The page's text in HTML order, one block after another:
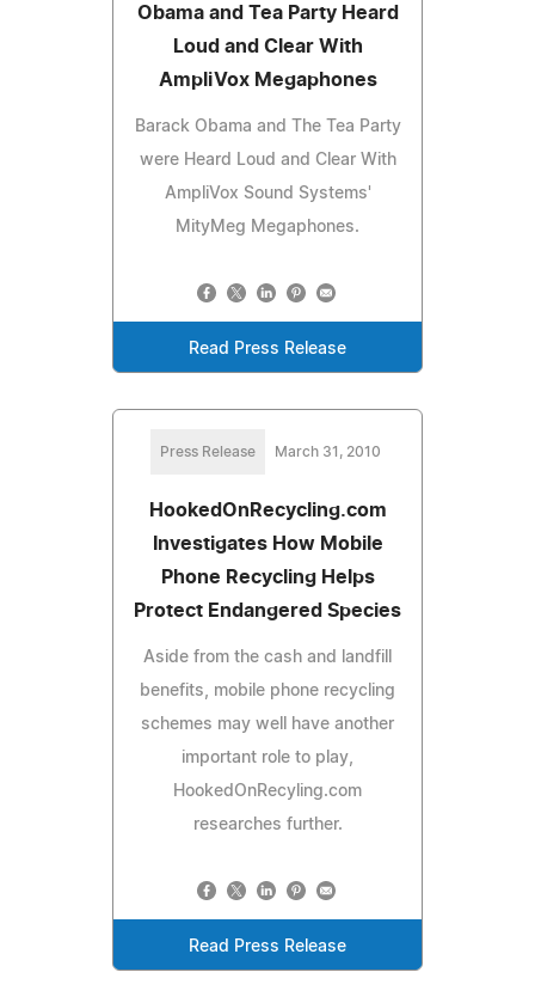
Obama and Tea Party Heard
Loud and Clear With
AmpliVox Megaphones
Barack Obama and The Tea Party
were Heard Loud and Clear With
AmpliVox Sound Systems'
MityMeg Megaphones.
Read Press Release
Press Release March 31, 2010
HookedOnRecycling.com
Investigates How Mobile
Phone Recycling Helps
Protect Endangered Species
Aside from the cash and landfill
benefits, mobile phone recycling
schemes may well have another
important role to play,
HookedOnRecyling.com
researches further.
Read Press Release